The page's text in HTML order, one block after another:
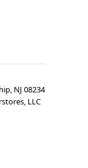
NJ 08234
LLC